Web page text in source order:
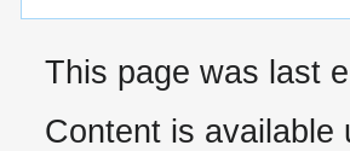
This page was last
Content is available